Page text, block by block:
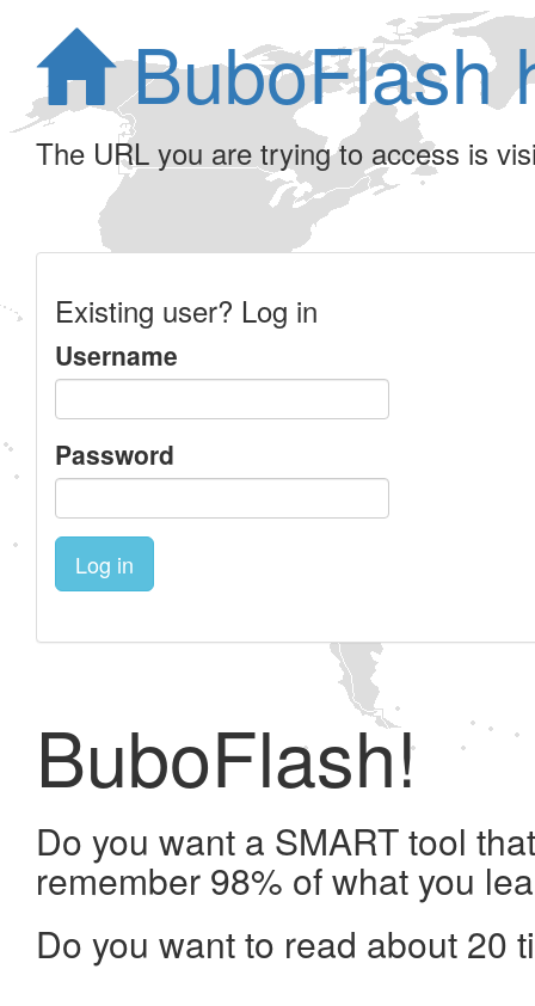
BuboFlash
The URL you are trying to access is
Existing user? Log in
Username
Password
Log in
BuboFlash!
Do you want a SMART tool
remember 98% of what you
Do you want to read about 20